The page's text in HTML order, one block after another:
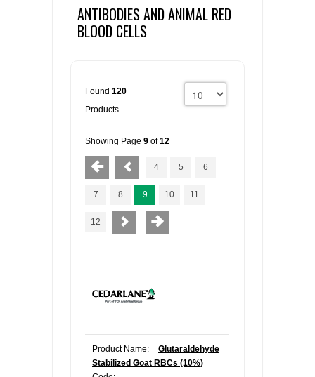
ANTIBODIES AND ANIMAL RED
BLOOD CELLS
Found 120
Products
Showing Page 9 of12
4 5 6
7 8 9 10 11
12
Product Name:
Glutaraldehyde
Stabilized Goat RBCs (10%)